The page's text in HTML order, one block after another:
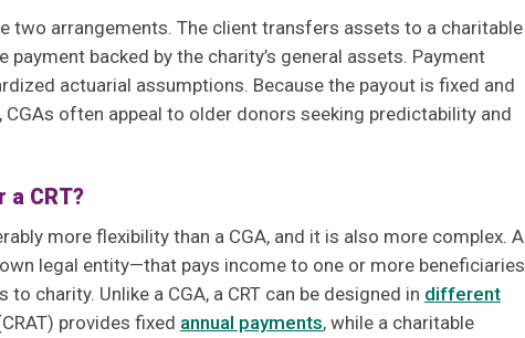
two arrangements. The client transfers assets to a charitable
backed by the charity’s general assets. Payment
actuarial assumptions. Because the payout is fixed and
often appeal to older donors seeking predictability and
a CRT?
more flexibility than a CGA, and it is also more complex. A
legal entity—that pays income to one or more beneficiaries
charity. Unlike a CGA, a CRT can be designed in different
provides fixed annual payments, while a charitable